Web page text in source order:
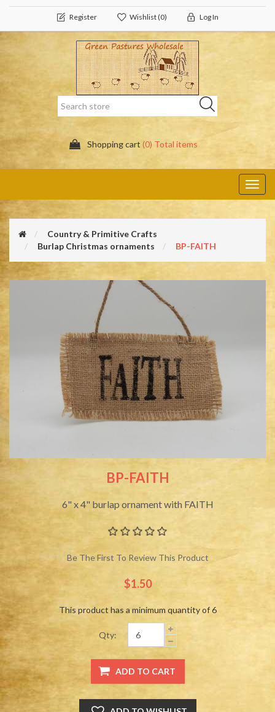
Register Wishlist(0) Log In
Shopping cart (0) Total items
Country & Primitive Crafts
Burlap Christmas ornaments
BP-FAITH
BP-FAITH
6" x 4" burlap ornament with FAITH
Be The First To Review This Product
$1.50
This product has a minimum quantity of 6
Qty: